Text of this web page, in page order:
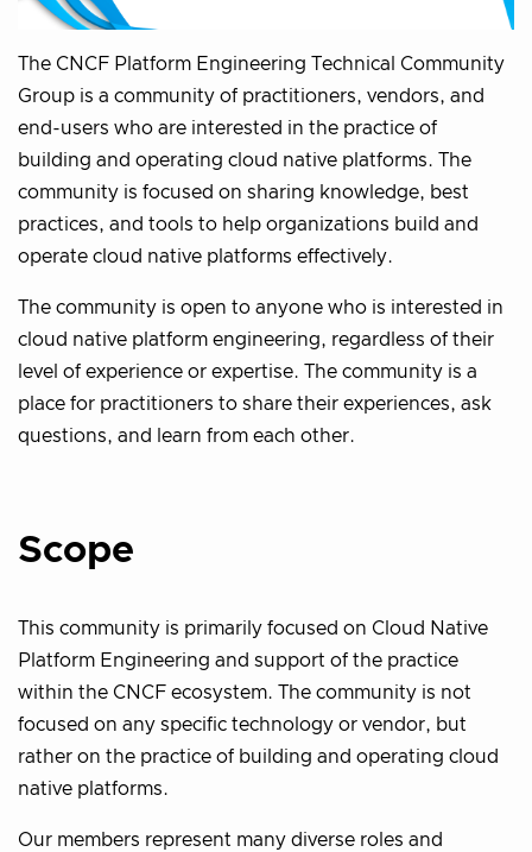
The CNCF Platform Engineering Technical Community
Group is a community of practitioners, vendors, and
end-users who are interested in the practice of
building and operating cloud native platforms. The
community is focused on sharing knowledge, best
practices, and tools to help organizations build and
operate cloud native platforms effectively.
The community is open to anyone who is interested in
cloud native platform engineering, regardless of their
level of experience or expertise. The community is a
place for practitioners to share their experiences, ask
questions, and learn from each other.
Scope
This community is primarily focused on Cloud Native
Platform Engineering and support of the practice
within the CNCF ecosystem. The community is not
focused on any specific technology or vendor, but
rather on the practice of building and operating cloud
native platforms.
Our members represent many diverse roles and